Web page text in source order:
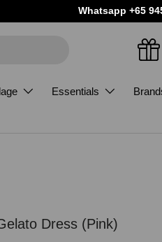
Whatsapp +65
Essentials
Dress (Pink)